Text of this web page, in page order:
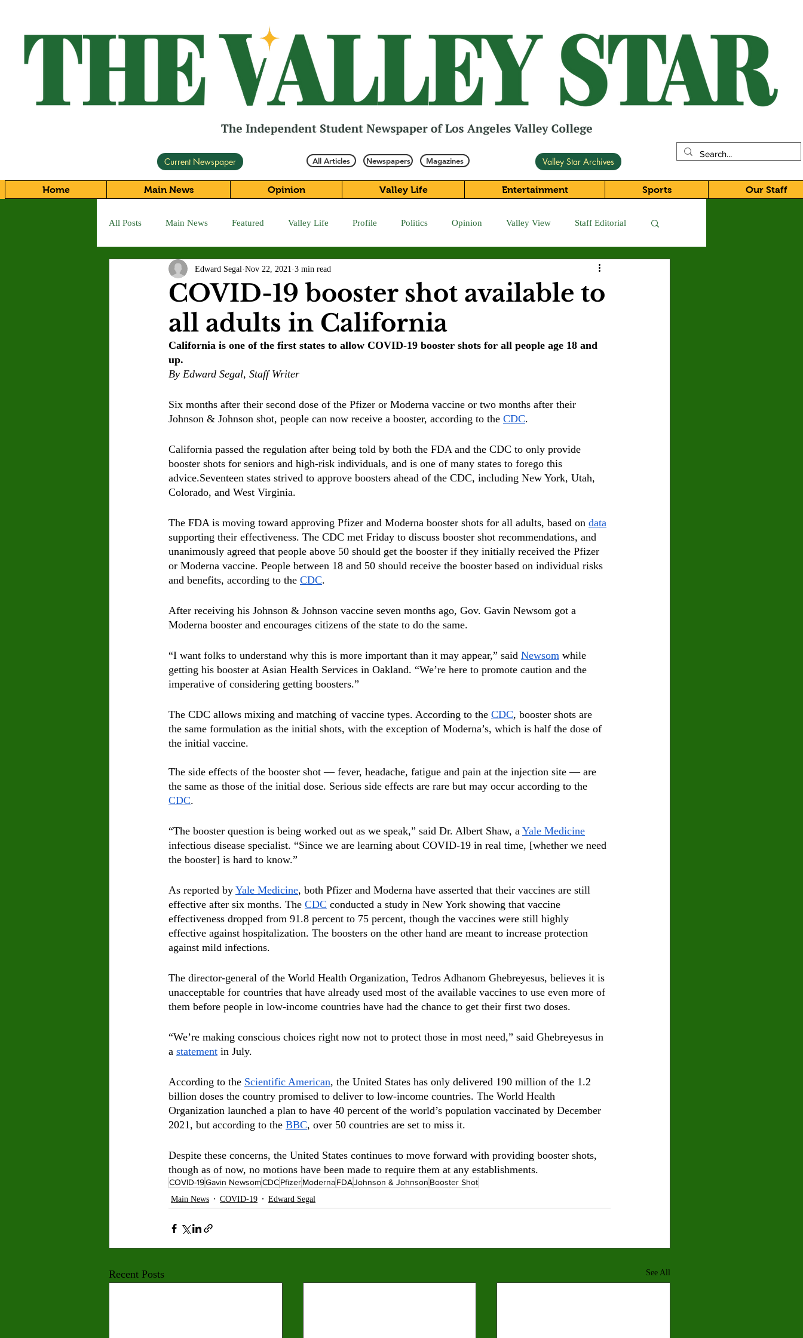
Current Newspaper All Articles Newspapers Magazines Valley Star Archives
Home Main News Opinion Valley Life Entertainment Sports Our Staff
All Posts Main News Featured Valley Life Profile Politics Opinion Valley View Staff Editorial
Letter to the Editor Sports COVID-19 Crown Magazine
Jasmine Alejandre Morgan Bertsch Mike Diaz Star Eisenberg
Kenya Harris
Maia Richaud Jeremy Ruiz
COVID-19 booster shot available to
all adults in California
Edward Segal Nov 22, 2021 3 min read
California is one of the first states to allow COVID-19 booster shots for all people age 18 and
up.
By Edward Segal, Staff Writer
Six months after their second dose of the Pfizer or Moderna vaccine or two months after their
Johnson & Johnson shot, people can now receive a booster, according to the CDC.
California passed the regulation after being told by both the FDA and the CDC to only provide
booster shots for seniors and high-risk individuals, and is one of many states to forego this
advice.Seventeen states strived to approve boosters ahead of the CDC, including New York, Utah,
Colorado, and West Virginia.
The FDA is moving toward approving Pfizer and Moderna booster shots for all adults, based on data
supporting their effectiveness. The CDC met Friday to discuss booster shot recommendations, and
unanimously agreed that people above 50 should get the booster if they initially received the Pfizer
or Moderna vaccine. People between 18 and 50 should receive the booster based on individual risks
and benefits, according to the CDC.
After receiving his Johnson & Johnson vaccine seven months ago, Gov. Gavin Newsom got a
Moderna booster and encourages citizens of the state to do the same.
“I want folks to understand why this is more important than it may appear,” said Newsom while
getting his booster at Asian Health Services in Oakland. “We’re here to promote caution and the
imperative of considering getting boosters.”
The CDC allows mixing and matching of vaccine types. According to the CDC, booster shots are
the same formulation as the initial shots, with the exception of Moderna’s, which is half the dose of
the initial vaccine.
The side effects of the booster shot — fever, headache, fatigue and pain at the injection site — are
the same as those of the initial dose. Serious side effects are rare but may occur according to the
CDC.
“The booster question is being worked out as we speak,” said Dr. Albert Shaw, a Yale Medicine
infectious disease specialist. “Since we are learning about COVID-19 in real time, [whether we need
the booster] is hard to know.”
As reported by Yale Medicine, both Pfizer and Moderna have asserted that their vaccines are still
effective after six months. The CDC conducted a study in New York showing that vaccine
effectiveness dropped from 91.8 percent to 75 percent, though the vaccines were still highly
effective against hospitalization. The boosters on the other hand are meant to increase protection
against mild infections.
The director-general of the World Health Organization, Tedros Adhanom Ghebreyesus, believes it is
unacceptable for countries that have already used most of the available vaccines to use even more of
them before people in low-income countries have had the chance to get their first two doses.
“We’re making conscious choices right now not to protect those in most need,” said Ghebreyesus in
a statement in July.
According to the Scientific American, the United States has only delivered 190 million of the 1.2
billion doses the country promised to deliver to low-income countries. The World Health
Organization launched a plan to have 40 percent of the world’s population vaccinated by December
2021, but according to the BBC, over 50 countries are set to miss it.
Despite these concerns, the United States continues to move forward with providing booster shots,
though as of now, no motions have been made to require them at any establishments.
COVID-19Gavin NewsomCDCPfizerModernaFDAJohnson & Johnson Booster Shot
Main News COVID-19 Edward Segal
Recent Posts See All